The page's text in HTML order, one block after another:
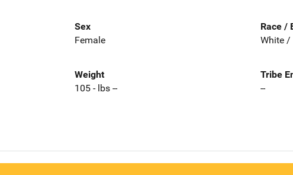
Sex
Female
Race /
White /
Weight
105 - lbs --
Tribe
--